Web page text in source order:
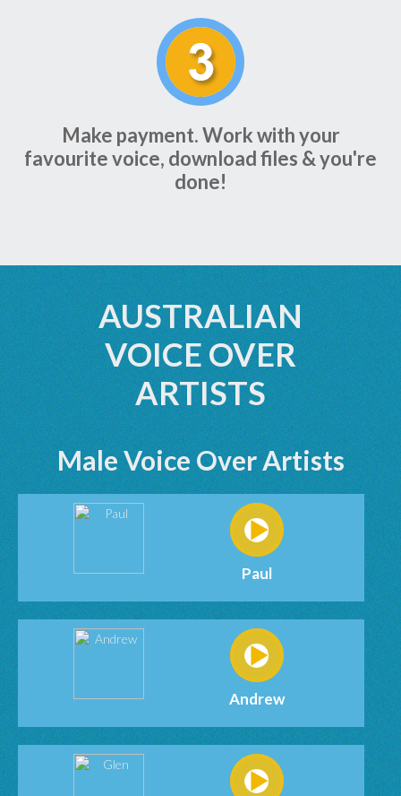
Make payment. Work with your
favourite voice, download files & you're
done!
AUSTRALIAN
VOICE OVER
ARTISTS
Male Voice Over Artists
Paul
Andrew